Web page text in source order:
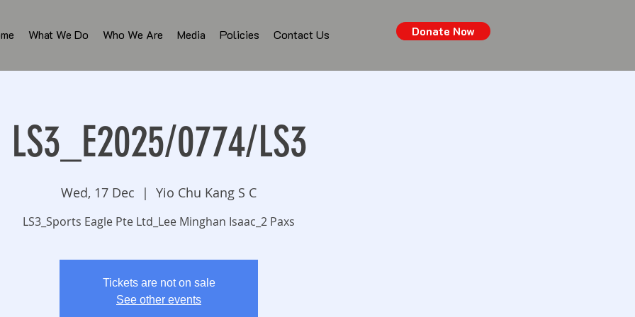
What We Do Who We Are Media Policies Contact Us Donate Now
LS3_E2025/0774/LS3
Wed, 17 Dec
  |
Yio Chu Kang S C
LS3_Sports Eagle Pte Ltd_Lee Minghan Isaac_2 Paxs
Tickets are not on sale
See other events